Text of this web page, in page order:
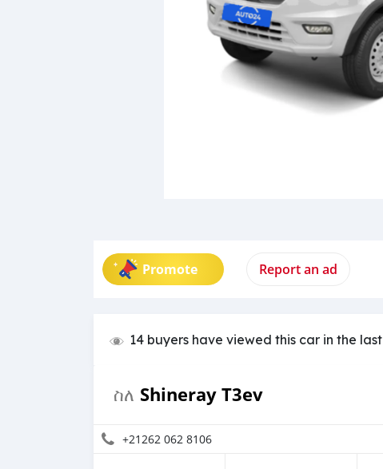
Promote Report an ad
14 buyers have viewed this car in the last
ስለ Shineray T3ev
+21262 062 8106